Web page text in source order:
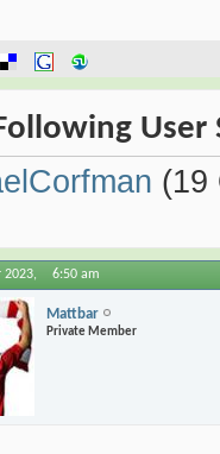
User
(19
2023, 6:50 am
Mattbar
Private Member